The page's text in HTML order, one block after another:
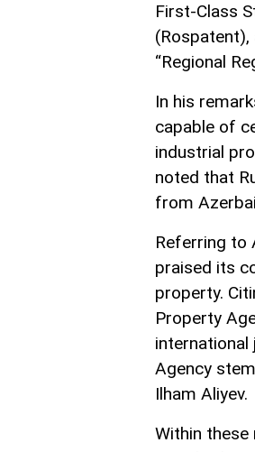
First-Class
“Regional
In his
capable of
industrial
noted that
from
Referring to
praised its
property.
Property
international
Agency
Ilham Aliyev.
Within